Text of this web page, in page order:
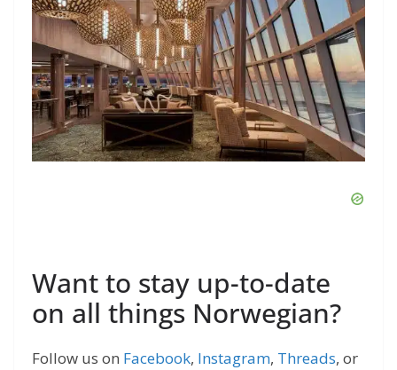
Want to stay up-to-date
on all things Norwegian?
Follow us on Facebook, Instagram, Threads, or